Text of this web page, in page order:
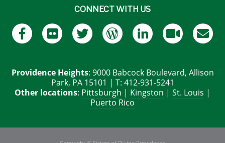
CONNECT WITH US
Providence Heights: 9000 Babcock Boulevard, Allison
Park, PA 15101 | T: 412-931-5241
Other locations: Pittsburgh | Kingston | St. Louis |
Puerto Rico